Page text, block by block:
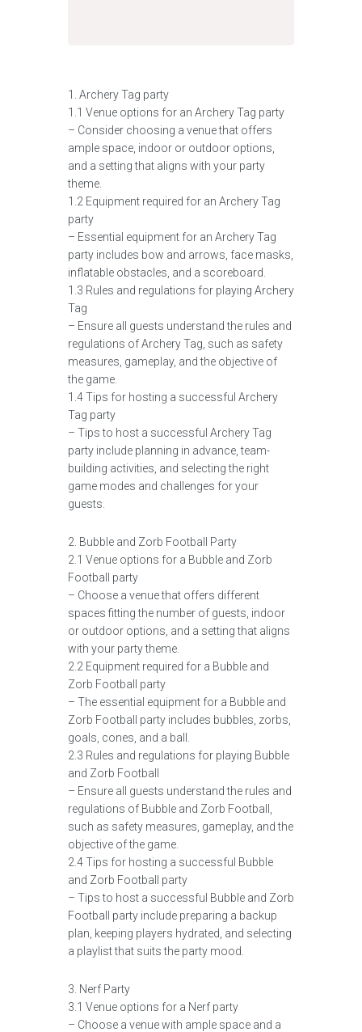
1. Archery Tag party
1.1 Venue options for an Archery Tag party
– Consider choosing a venue that offers
ample space, indoor or outdoor options,
and a setting that aligns with your party
theme.
1.2 Equipment required for an Archery Tag
party
– Essential equipment for an Archery Tag
party includes bow and arrows, face masks,
inflatable obstacles, and a scoreboard.
1.3 Rules and regulations for playing Archery
Tag
– Ensure all guests understand the rules and
regulations of Archery Tag, such as safety
measures, gameplay, and the objective of
the game.
1.4 Tips for hosting a successful Archery
Tag party
– Tips to host a successful Archery Tag
party include planning in advance, team-
building activities, and selecting the right
game modes and challenges for your
guests.
2. Bubble and Zorb Football Party
2.1 Venue options for a Bubble and Zorb
Football party
– Choose a venue that offers different
spaces fitting the number of guests, indoor
or outdoor options, and a setting that aligns
with your party theme.
2.2 Equipment required for a Bubble and
Zorb Football party
– The essential equipment for a Bubble and
Zorb Football party includes bubbles, zorbs,
goals, cones, and a ball.
2.3 Rules and regulations for playing Bubble
and Zorb Football
– Ensure all guests understand the rules and
regulations of Bubble and Zorb Football,
such as safety measures, gameplay, and the
objective of the game.
2.4 Tips for hosting a successful Bubble
and Zorb Football party
– Tips to host a successful Bubble and Zorb
Football party include preparing a backup
plan, keeping players hydrated, and selecting
a playlist that suits the party mood.
3. Nerf Party
3.1 Venue options for a Nerf party
– Choose a venue with ample space and a